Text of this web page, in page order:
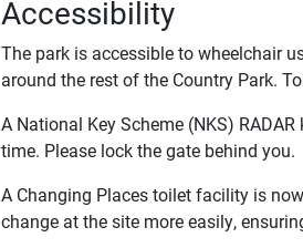
Accessibility
The park is accessible to wheelchair
around the rest of the Country Park.
A National Key Scheme (NKS)
time. Please lock the gate behind you.
A Changing Places toilet facility is
change at the site more easily,